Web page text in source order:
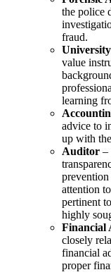
the police
fraud.
value
learning
advice to
up with
Auditor –
prevention
attention
pertinent
highly
Financial
closely
financial
proper